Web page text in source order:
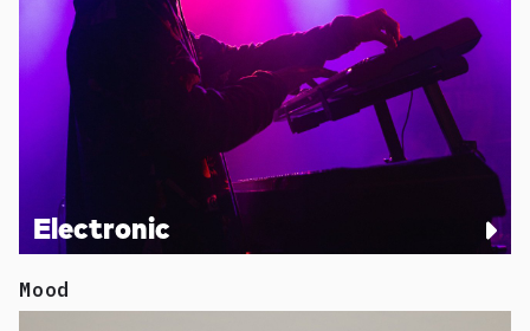
Electronic
Mood